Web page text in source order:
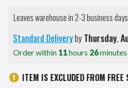
Leaves warehouse in 2-3 business days
Standard DeliverybyThursday,
Order within 11hours 26minutes
ITEM IS EXCLUDED FROM FREE